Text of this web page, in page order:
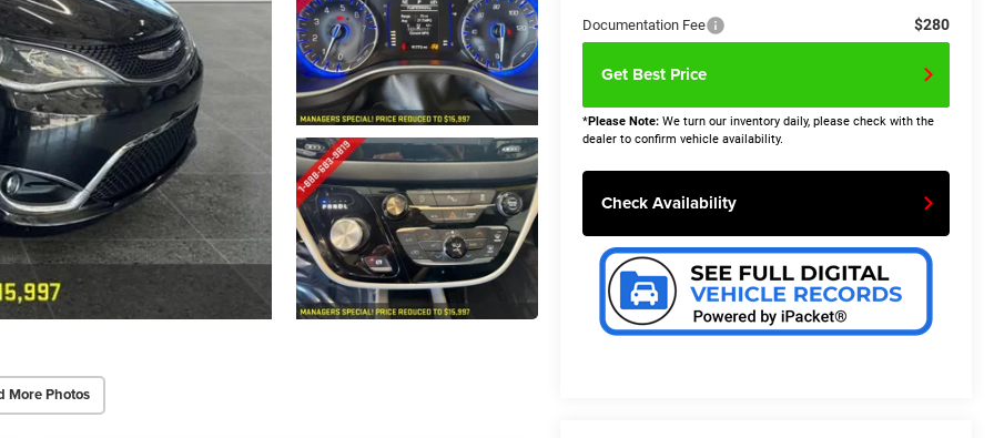
More Photos
Documentation Fee $280
Get Best Price
*Please Note:We turn our inventory daily, please check with the
dealer to confirm vehicle availability.
Check Availability